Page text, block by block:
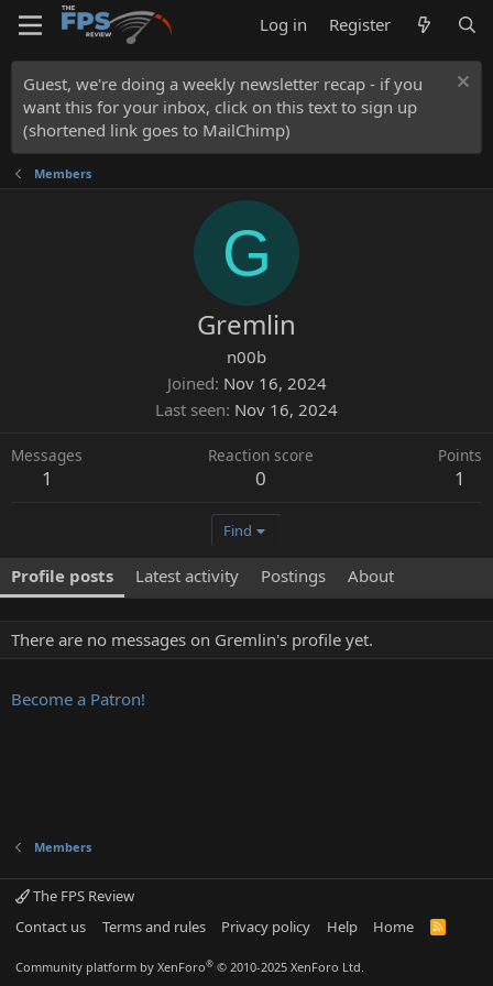
Log in Register
Guest, we're doing a weekly newsletter recap - if you
want this for your inbox, click on this text to sign up
(shortened link goes to MailChimp)
Members
G
Gremlin
n00b
Joined Nov 16, 2024
Last seen Nov 16, 2024
Messages
1
Reaction score
0
Points
1
Find
Profile posts Latest activity Postings About
There are no messages on Gremlin's profile yet.
Become a Patron!
Members
The FPS Review
Contact us
Terms and rules Privacy policy Help Home
R
Community platform by XenForo® © 2010-2025 XenForo Ltd.